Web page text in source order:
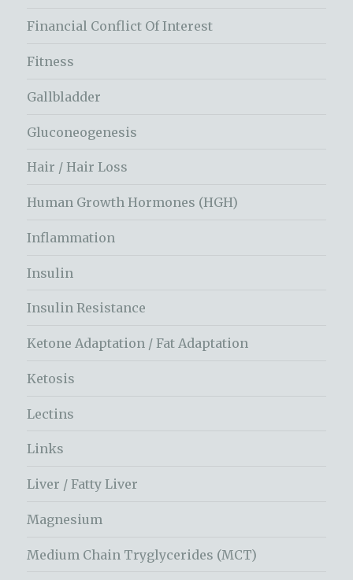
Financial Conflict Of Interest
Fitness
Gallbladder
Gluconeogenesis
Hair / Hair Loss
Human Growth Hormones (HGH)
Inflammation
Insulin
Insulin Resistance
Ketone Adaptation / Fat Adaptation
Ketosis
Lectins
Links
Liver / Fatty Liver
Magnesium
Medium Chain Tryglycerides (MCT)